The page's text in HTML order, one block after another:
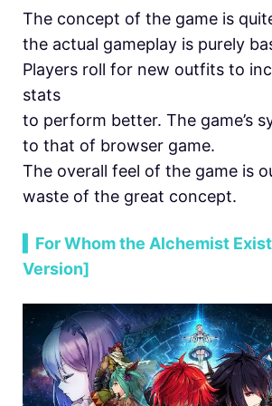
The concept of the game is
the actual gameplay is purely
Players roll for new outfits to
stats
to perform better. The game’s
to that of browser game.
The overall feel of the game is
waste of the great concept.
▍For Whom the Alchemist
Version]